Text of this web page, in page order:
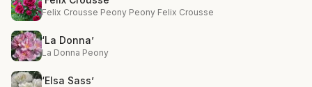
Felix Crousse Peony Peony Felix Crousse
‘La Donna’
La Donna Peony
‘Elsa Sass’